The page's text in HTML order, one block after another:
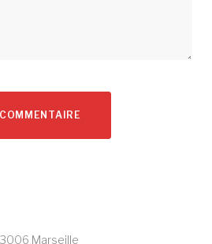
Marseille